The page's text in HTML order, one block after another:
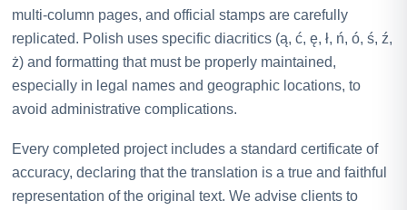
multi-column pages, and official stamps are carefully
replicated. Polish uses specific diacritics (ą, ć, ę, ł, ń, ó, ś, ź,
ż) and formatting that must be properly maintained,
especially in legal names and geographic locations, to
avoid administrative complications.
Every completed project includes a standard certificate of
accuracy, declaring that the translation is a true and faithful
representation of the original text. We advise clients to